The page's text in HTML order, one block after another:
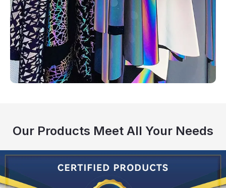
Our Products Meet All Your Needs